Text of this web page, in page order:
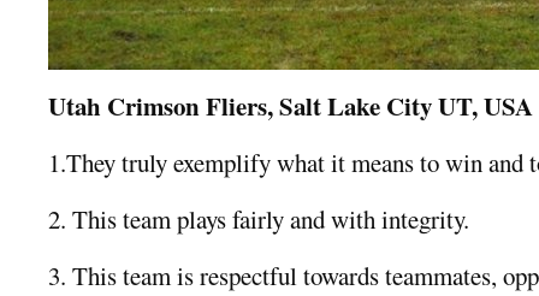
Utah Crimson Fliers, Salt Lake City UT, USA
1.They truly exemplify what it means to win and
2. This team plays fairly and with integrity.
3. This team is respectful towards teammates,